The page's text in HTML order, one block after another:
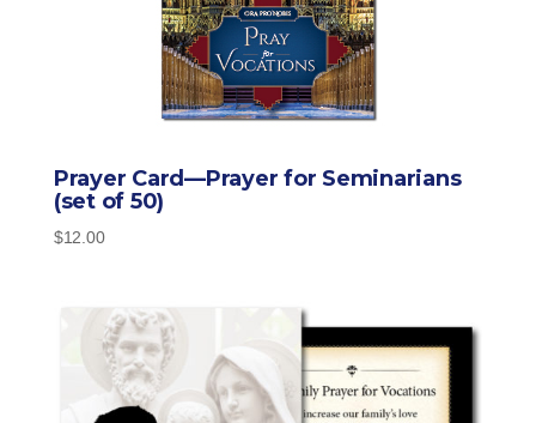
Prayer Card—Prayer for Seminarians
(set of 50)
$12.00